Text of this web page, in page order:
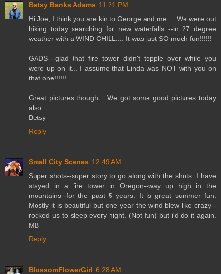
Betsy Banks Adams 11:21 PM
Hi Joe, I think you are kin to George and me.... We were out
hiking today searching for new waterfalls --in 27 degree
weather with a WIND CHILL.... It was just SO much fun!!!!!!
GADS---glad that fire tower didn't topple over while you
were up on it... I assume that Linda was NOT with you on
that one!!!!!!
Great pictures though... We got some good pictures today
also.
Betsy
Reply
Small City Scenes 12:49 AM
Super shots--super story to go along with the shots. I have
stayed in a fire tower in Oregon--way up high in the
mountains--for the past 5 years. It is great summer fun.
Mostly it is beautiful but one year the wind blew like crazy--
rocked us to sleep every night. (Not fun) but i'd do it again.
MB
Reply
BlossomFlowerGirl 6:28 AM